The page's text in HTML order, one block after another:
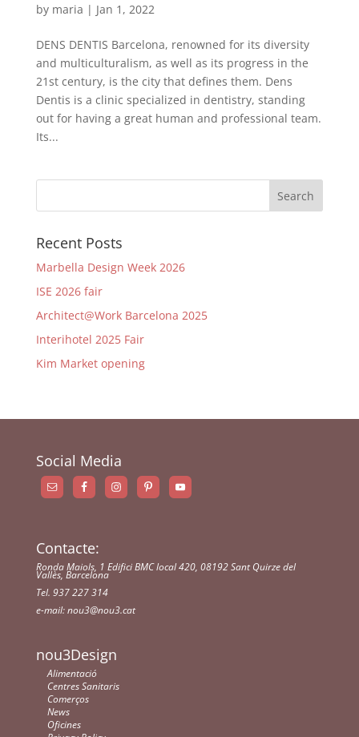
by maria | Jan 1, 2022
DENS DENTIS Barcelona, renowned for its diversity
and multiculturalism, as well as its progress in the
21st century, is the city that defines them. Dens
Dentis is a clinic specialized in dentistry, standing
out for having a great human and professional team.
Its...
Recent Posts
Marbella Design Week 2026
ISE 2026 fair
Architect@Work Barcelona 2025
Interihotel 2025 Fair
Kim Market opening
Social Media
Contacte:
Ronda Maiols, 1 Edifici BMC local 420, 08192 Sant Quirze del
Vallès, Barcelona
Tel. 937 227 314
e-mail:nou3@nou3.cat
nou3Design
Alimentació
Centres Sanitaris
Comerços
News
Oficines